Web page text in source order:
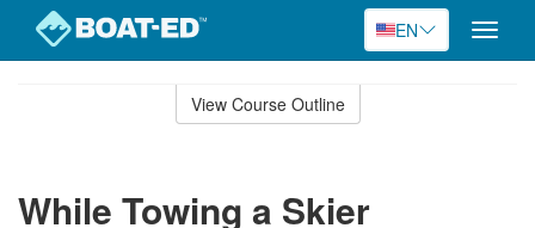
EN
Toggle
View Course Outline
While Towing a Skier